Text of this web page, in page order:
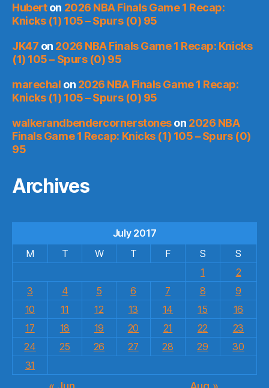
Huberton 2026 NBA Finals Game 1 Recap:
Knicks (1) 105 – Spurs (0) 95
JK47 on 2026 NBA Finals Game 1 Recap: Knicks
(1) 105 – Spurs (0) 95
marechal on 2026 NBA Finals Game 1 Recap:
Knicks (1) 105 – Spurs (0) 95
walkerandbendercornerstoneson 2026 NBA
Finals Game 1 Recap: Knicks (1) 105 – Spurs (0)
95
Archives
July 2017
M
T W T F S
S
1
2
3
4 5 6 7 8
9
10
11 12 13 14 15
16
17
18 19 20 21 22
23
24
25 26 27 28 29
30
31